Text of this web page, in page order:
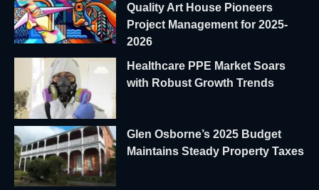
Quality Art House Pioneers
Project Management for 2025-
2026
Healthcare PPE Market Soars
with Robust Growth Trends
Glen Osborne’s 2025 Budget
Maintains Steady Property Taxes